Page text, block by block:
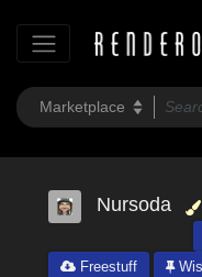
Nursoda
Freestuff